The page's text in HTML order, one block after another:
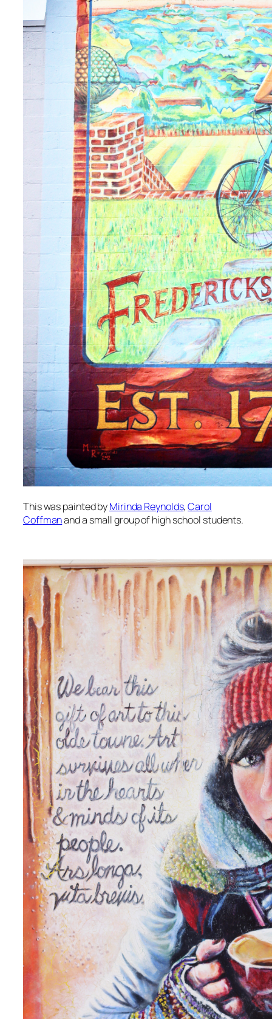
This was painted byMirinda Reynolds,Carol
Coffmanand a small group of high school students.